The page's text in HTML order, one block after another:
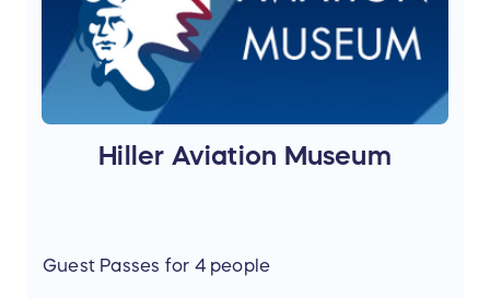
Hiller Aviation Museum
Guest Passes for 4 people